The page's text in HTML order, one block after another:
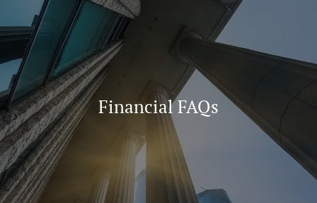
Skip to main content
913-827-4588
Home
About
Our Team Our Process Who We Serve
13 Wealth Management Issues Strategic Partners
Financial FAQs